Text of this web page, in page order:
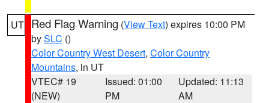
UT Red Flag Warning (View Text) expires 10:00 PM
bySLC ()
Color Country West Desert, Color Country
Mountains, in UT
VTEC# 19
(NEW)
Issued: 01:00
PM
Updated: 11:13
AM